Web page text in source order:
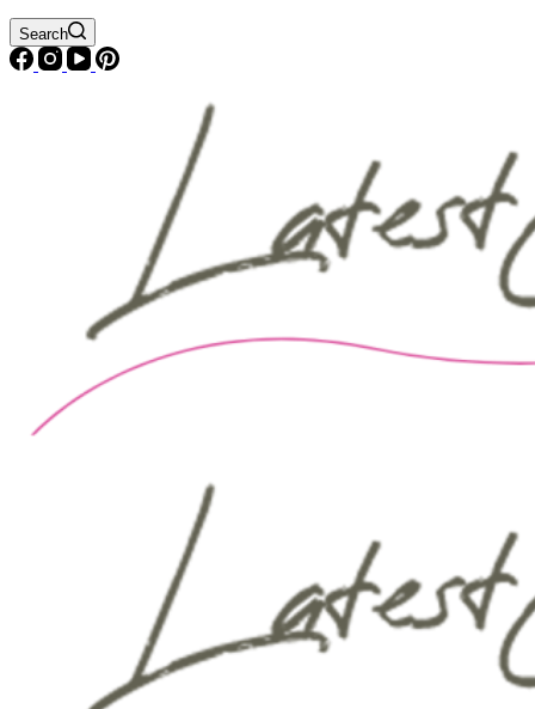
Search